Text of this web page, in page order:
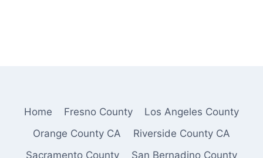
Home Fresno County
Los Angeles County
Orange County CA
Riverside County CA
Sacramento County
San Bernadino County